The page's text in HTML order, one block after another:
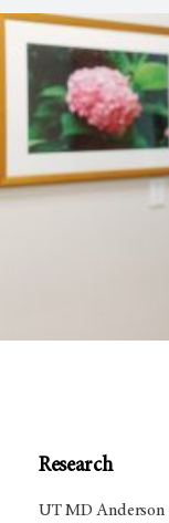
Research
UT MD Anderson